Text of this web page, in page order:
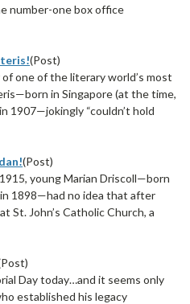
number-one box office
(Post)
one of the literary world’s most
in Singapore (at the time,
1907—jokingly “couldn’t hold
(Post)
young Marian Driscoll—born
1898—had no idea that after
St. John’s Catholic Church, a
Day today…and it seems only
established his legacy